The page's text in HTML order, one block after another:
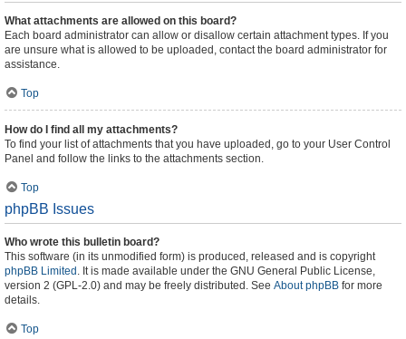
What attachments are allowed on this board?
Each board administrator can allow or disallow certain attachment types. If you
are unsure what is allowed to be uploaded, contact the board administrator for
assistance.
Top
How do I find all my attachments?
To find your list of attachments that you have uploaded, go to your User Control
Panel and follow the links to the attachments section.
Top
phpBB Issues
Who wrote this bulletin board?
This software (in its unmodified form) is produced, released and is copyright
phpBB Limited . It is made available under the GNU General Public License,
version 2 (GPL-2.0) and may be freely distributed. See About phpBB for more
details.
Top